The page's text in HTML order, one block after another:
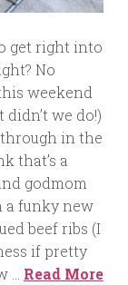
get right into
No
weekend
we do!)
through in the
that’s a
godmom
a funky new
beef ribs (I
if pretty
… Read More